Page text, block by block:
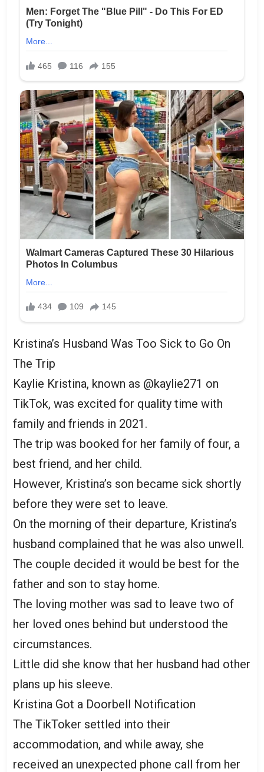
Kristina’s Husband Was Too Sick to Go On
The Trip
Kaylie Kristina, known as @kaylie271 on
TikTok, was excited for quality time with
family and friends in 2021.
The trip was booked for her family of four, a
best friend, and her child.
However, Kristina’s son became sick shortly
before they were set to leave.
On the morning of their departure, Kristina’s
husband complained that he was also unwell.
The couple decided it would be best for the
father and son to stay home.
The loving mother was sad to leave two of
her loved ones behind but understood the
circumstances.
Little did she know that her husband had other
plans up his sleeve.
Kristina Got a Doorbell Notification
The TikToker settled into their
accommodation, and while away, she
received an unexpected phone call from her